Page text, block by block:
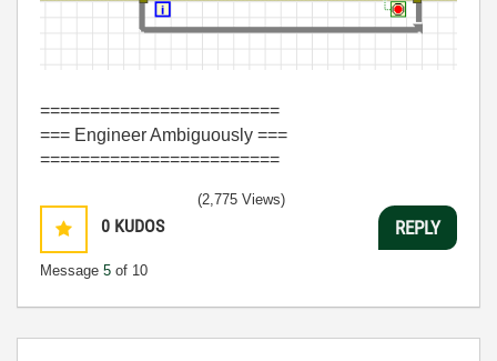
========================
=== Engineer Ambiguously ===
========================
0 KUDOS
Message 5 of 10
(2,775 Views)
REPLY